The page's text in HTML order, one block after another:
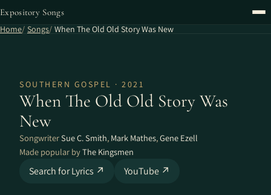
Expository Songs
Home Songs When The Old Old Story Was New
SOUTHERN GOSPEL · 2021
When The Old Old Story Was
New
SongwriterSue C. Smith, Mark Mathes,Gene Ezell
Made popular byThe Kingsmen
Search for Lyrics ↗ YouTube ↗